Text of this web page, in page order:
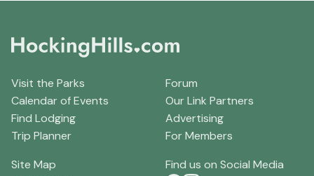
Visit the Parks
Calendar of Events
Find Lodging
Trip Planner
Forum
Our Link Partners
Advertising
For Members
Site Map
Find us on Social Media